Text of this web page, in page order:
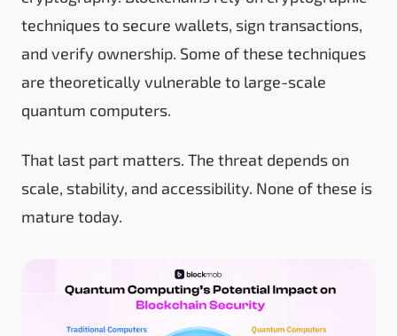
techniques to secure wallets, sign transactions,
and verify ownership. Some of these techniques
are theoretically vulnerable to large-scale
quantum computers.
That last part matters. The threat depends on
scale, stability, and accessibility. None of these is
mature today.